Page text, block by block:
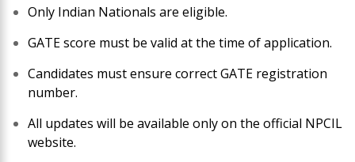
Only Indian Nationals are eligible.
GATE score must be valid at the time of application.
Candidates must ensure correct GATE registration
number.
All updates will be available only on the official NPCIL
website.